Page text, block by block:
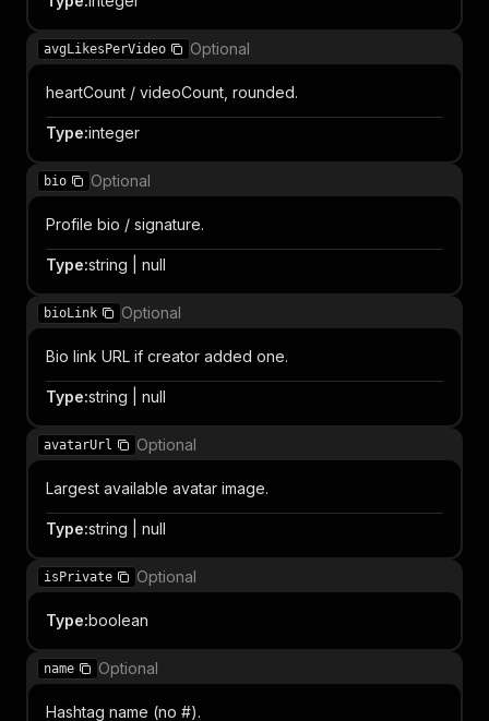
avgLikesPerVideo Optional
heartCount / videoCount, rounded.
Type:integer
bio Optional
Profile bio / signature.
Type:string | null
bioLink Optional
Bio link URL if creator added one.
Type:string | null
avatarUrl Optional
Largest available avatar image.
Type:string | null
isPrivate Optional
Type:boolean
name Optional
Hashtag name (no #).